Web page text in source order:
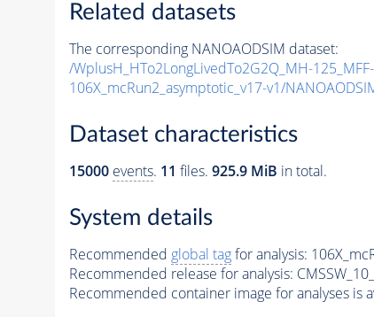
Related datasets
The corresponding NANOAODSIM dataset:
/WplusH_HTo2LongLivedTo2G2Q_MH-
106X_mcRun2_asymptotic_v17-v1/
Dataset characteristics
15000 events. 11 files. 925.9 MiB in total.
System details
Recommended global tagfor analysis:
Recommended release for analysis:
Recommended container image for analyses is